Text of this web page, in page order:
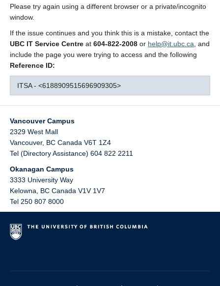
Please try again using a different browser or a private/incognito
window.
If the issue continues and you think this is a mistake, contact the
UBC IT Service Centre at 604-822-2008 or help@it.ubc.ca , and
include the page you were trying to access and the following
Reference ID:
ITSA - <6188909515696909305>
Vancouver Campus
2329 West Mall
Vancouver, BC Canada V6T 1Z4
Tel (Directory Assistance) 604 822 2211
Okanagan Campus
3333 University Way
Kelowna
BC Canada V1V 1V7
Tel 250 807 8000